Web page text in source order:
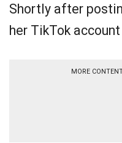
Shortly after
her TikTok
MORE